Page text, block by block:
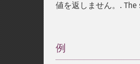
値を返しません。.
例